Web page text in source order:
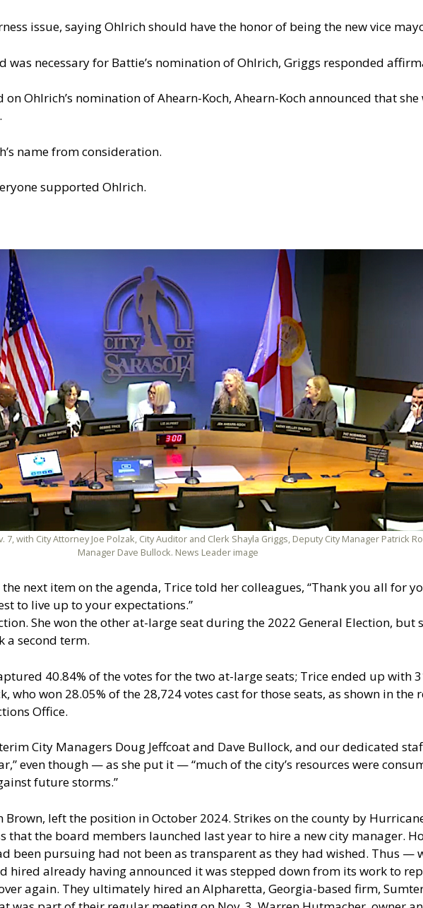
issue, saying Ohlrich should have the honor of being the new vice
was necessary for Battie’s nomination of Ohlrich, Griggs responded
Ohlrich’s nomination of Ahearn-Koch, Ahearn-Koch announced that
name from consideration.
supported Ohlrich.
with City Attorney Joe Polzak, City Auditor and Clerk Shayla Griggs, Deputy City Manager Patrick
Manager Dave Bullock. News Leader image
next item on the agenda, Trice told her colleagues, “Thank you all for
to live up to your expectations.”
She won the other at-large seat during the 2022 General Election, but
a second term.
40.84% of the votes for the two at-large seats; Trice ended up with
who won 28.05% of the 28,724 votes cast for those seats, as shown in the
Office.
City Managers Doug Jeffcoat and Dave Bullock, and our dedicated
even though — as she put it — “much of the city’s resources were
future storms.”
left the position in October 2024. Strikes on the county by
the board members launched last year to hire a new city manager.
been pursuing had not been as transparent as they had wished. Thus —
hired already having announced it was stepped down from its work to
again. They ultimately hired an Alpharetta, Georgia-based firm,